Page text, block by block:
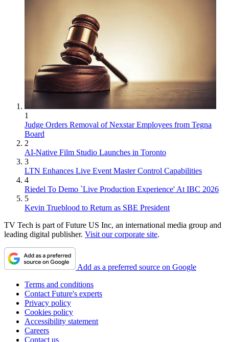
1
Judge Orders Removal of Nexstar Employees from Tegna
Board
2
AI-Native Film Studio Launches in Toronto
3
LTN Enhances Live Event Master Control Capabilities
4
Riedel To Demo `Live Production Experience' At IBC 2026
5
Kevin Trueblood to Return as SBE President
TV Tech is part of Future US Inc, an international media group and
leading digital publisher. Visit our corporate site.
Add as a preferred source on Google
Terms and conditions
Contact Future's experts
Privacy policy
Cookies policy
Accessibility statement
Careers
Contact us